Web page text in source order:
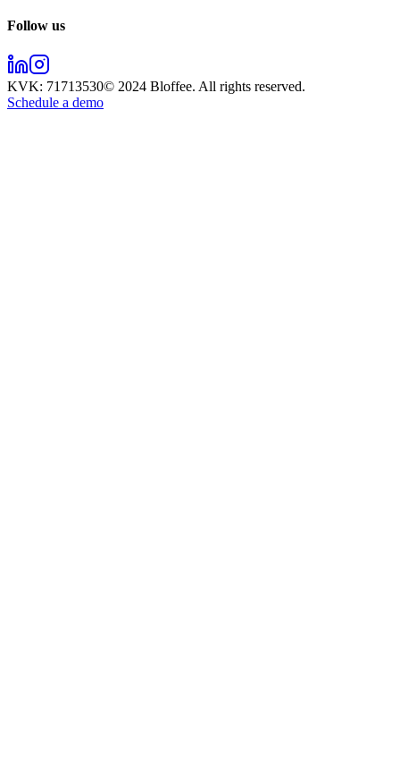
Follow us
KVK: 71713530© 2024 Bloffee. All rights reserved.
Schedule a demo